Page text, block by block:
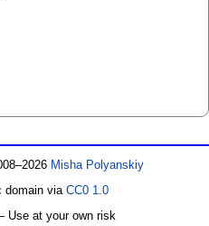
Misha Polyanskiy
domain via CC0 1.0
Use at your own risk